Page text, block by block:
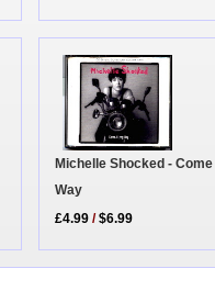
Michelle Shocked -
Way
£4.99 /$6.99